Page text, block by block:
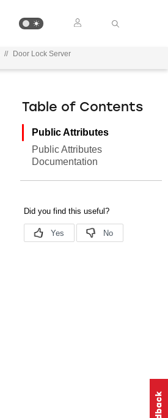
//
Door Lock Server
Table of Contents
Public Attributes
Public Attributes
Documentation